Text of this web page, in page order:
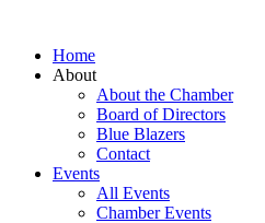
Home
About
About the Chamber
Board of Directors
Blue Blazers
Contact
Events
All Events
Chamber Events